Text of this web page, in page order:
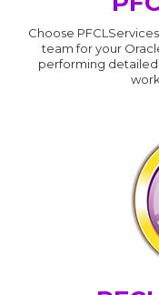
Choose
team for your
performing detailed